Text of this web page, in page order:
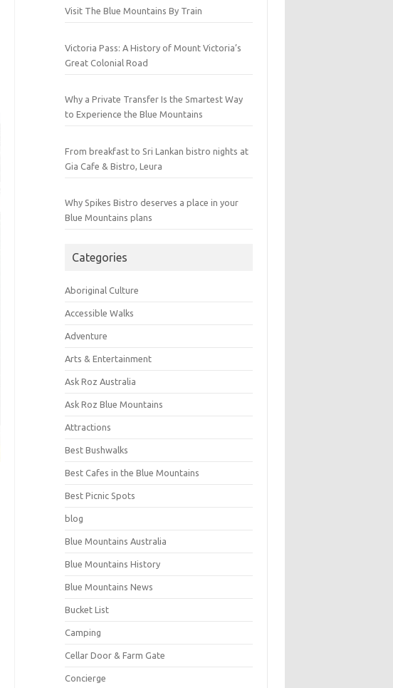
Visit The Blue Mountains By Train
Victoria Pass: A History of Mount Victoria’s
Great Colonial Road
Why a Private Transfer Is the Smartest Way
to Experience the Blue Mountains
From breakfast to Sri Lankan bistro nights at
Gia Cafe & Bistro, Leura
Why Spikes Bistro deserves a place in your
Blue Mountains plans
Categories
Aboriginal Culture
Accessible Walks
Adventure
Arts & Entertainment
Ask Roz Australia
Ask Roz Blue Mountains
Attractions
Best Bushwalks
Best Cafes in the Blue Mountains
Best Picnic Spots
blog
Blue Mountains Australia
Blue Mountains History
Blue Mountains News
Bucket List
Camping
Cellar Door & Farm Gate
Concierge